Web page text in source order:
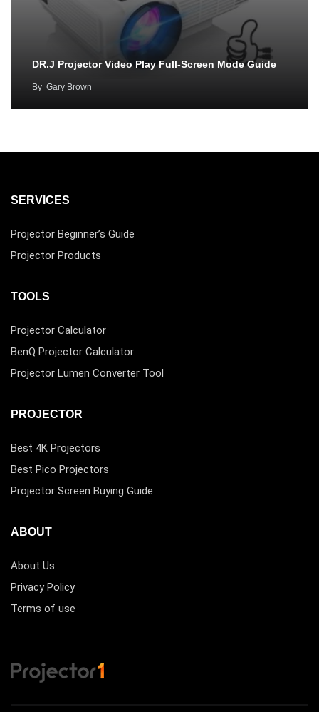
DR.J Projector Video Play Full-Screen Mode Guide
By Gary Brown
SERVICES
Projector Beginner’s Guide
Projector Products
TOOLS
Projector Calculator
BenQ Projector Calculator
Projector Lumen Converter Tool
PROJECTOR
Best 4K Projectors
Best Pico Projectors
Projector Screen Buying Guide
ABOUT
About Us
Privacy Policy
Terms of use